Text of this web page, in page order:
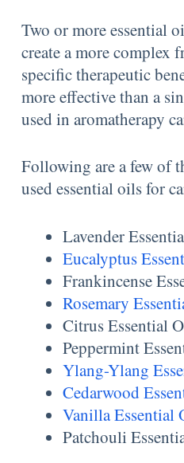
Two or more essential
create a more complex
specific therapeutic
more effective than a
used in aromatherapy
Following are a few of
used essential oils for
Lavender
Eucalyptus
Frankincense
Rosemary
Citrus Essential
Peppermint
Ylang-Ylang
Cedarwood
Vanilla Essential
Patchouli